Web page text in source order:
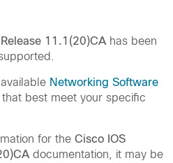
11.1(20)CA has been
Networking Software
best meet your specific
for the Cisco IOS
documentation, it may be